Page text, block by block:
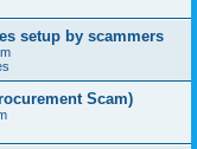
setup by scammers
Scam)